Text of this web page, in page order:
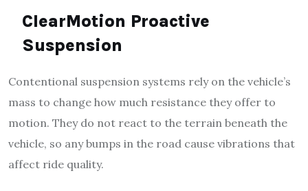
ClearMotion Proactive
Suspension
Contentional suspension systems rely on the vehicle’s
mass to change how much resistance they offer to
motion. They do not react to the terrain beneath the
vehicle, so any bumps in the road cause vibrations that
affect ride quality.